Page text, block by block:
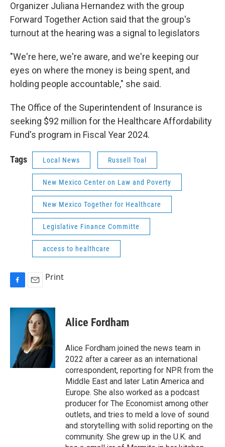
Organizer Juliana Hernandez with the group
Forward Together Action said that the group's
turnout at the hearing was a signal to legislators
"We're here, we're aware, and we're keeping our
eyes on where the money is being spent, and
holding people accountable," she said.
The Office of the Superintendent of Insurance is
seeking $92 million for the Healthcare Affordability
Fund's program in Fiscal Year 2024.
Tags Local News Russell Toal
New Mexico Center on Law and Poverty
New Mexico Together for Healthcare
Legislative Finance Committe
access to healthcare
c
a
i
l
Print
Alice Fordham
Alice Fordham joined the news team in
2022 after a career as an international
correspondent, reporting for NPR from the
Middle East and later Latin America and
Europe. She also worked as a podcast
producer for The Economist among other
outlets, and tries to meld a love of sound
and storytelling with solid reporting on the
community. She grew up in the U.K. and